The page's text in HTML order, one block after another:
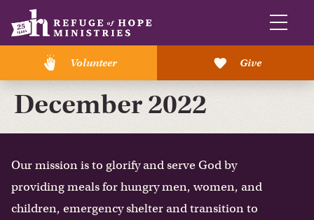
Volunteer Give
December 2022
Our mission is to glorify and serve God by
providing meals for hungry men, women, and
children, emergency shelter and transition to